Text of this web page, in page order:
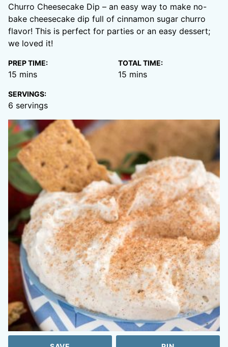
Churro Cheesecake Dip – an easy way to make no-
bake cheesecake dip full of cinnamon sugar churro
flavor! This is perfect for parties or an easy dessert;
we loved it!
PREP TIME:
15 minutes
mins
TOTAL TIME:
15 minutes
mins
SERVINGS:
6 servings